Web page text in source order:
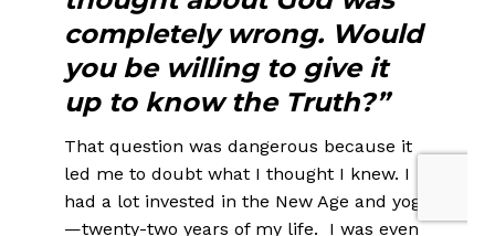
completely wrong. Would
you be willing to give it
up to know the Truth?”
That question was dangerous because it
led me to doubt what I thought I knew. I
had a lot invested in the New Age and yoga
—twenty-two years of my life. I was even